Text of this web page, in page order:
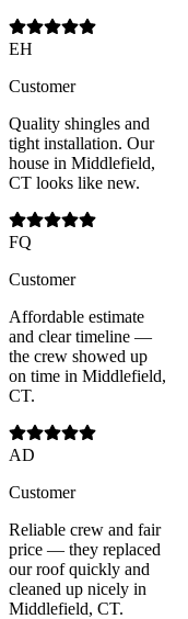
EH
Customer
Quality shingles and
tight installation. Our
house in Middlefield,
CT looks like new.
FQ
Customer
Affordable estimate
and clear timeline —
the crew showed up
on time in Middlefield,
CT.
AD
Customer
Reliable crew and fair
price — they replaced
our roof quickly and
cleaned up nicely in
Middlefield, CT.